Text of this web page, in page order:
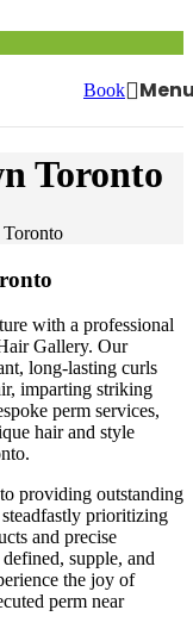
Book
Toronto
with a professional
Gallery. Our
long-lasting curls
imparting striking
perm services,
hair and style
providing outstanding
prioritizing
and precise
supple, and
the joy of
perm near